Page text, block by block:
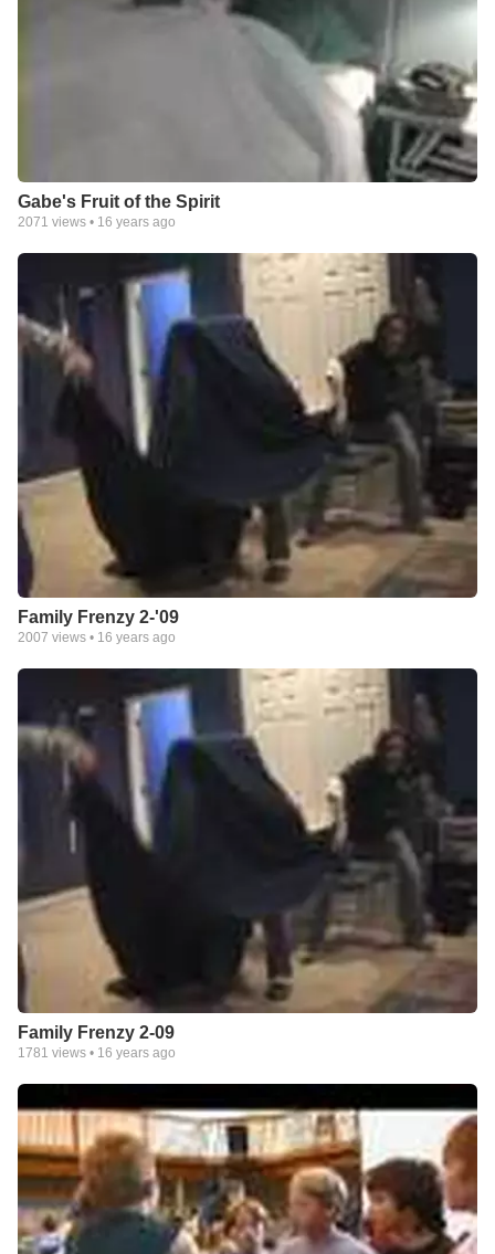
Gabe's Fruit of the Spirit
2071 views • 16 years ago
Family Frenzy 2-'09
2007 views • 16 years ago
Family Frenzy 2-09
1781 views • 16 years ago